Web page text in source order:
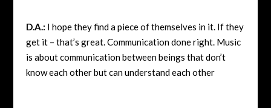
D.A.: I hope they find a piece of themselves in it. If they
get it – that’s great. Communication done right. Music
is about communication between beings that don’t
know each other but can understand each other